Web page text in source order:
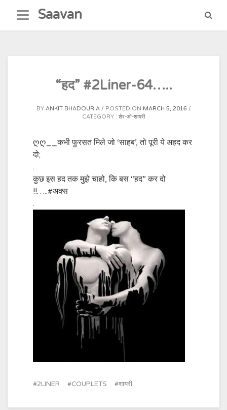
content
Saavan
“हद” #2Liner-64…..
BY ANKIT BHADOURIA POSTED ON MARCH 5, 2016
CATEGORY : शेर-ओ-शायरी
ღღ__कभी फुरसत मिले जो ‘साहब’, तो पूरी ये अहद कर
दो;
.
कुछ इस हद तक मुझे चाहो, कि बस “हद” कर दो
!!…..#अक्स
.
2LINER COUPLETS शायरी